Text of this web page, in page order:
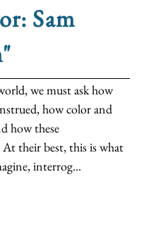
Sam
we must ask how
how color and
how these
their best, this is what
interrog...